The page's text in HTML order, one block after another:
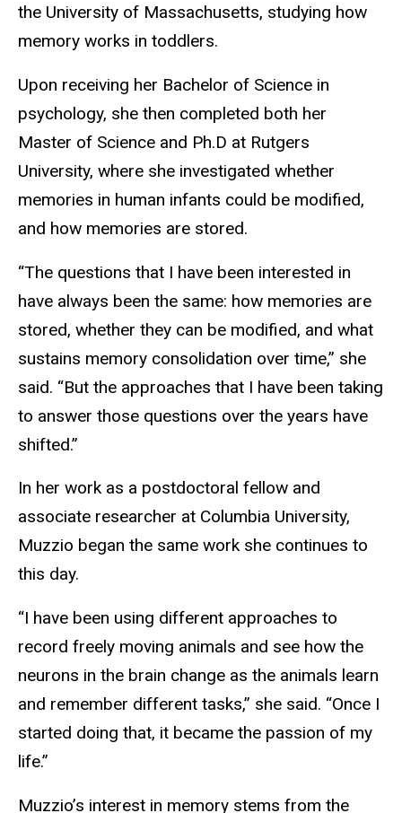
the University of Massachusetts, studying how
memory works in toddlers.
Upon receiving her Bachelor of Science in
psychology, she then completed both her
Master of Science and Ph.D at Rutgers
University, where she investigated whether
memories in human infants could be modified,
and how memories are stored.
“The questions that I have been interested in
have always been the same: how memories are
stored, whether they can be modified, and what
sustains memory consolidation over time,” she
said. “But the approaches that I have been taking
to answer those questions over the years have
shifted.”
In her work as a postdoctoral fellow and
associate researcher at Columbia University,
Muzzio began the same work she continues to
this day.
“I have been using different approaches to
record freely moving animals and see how the
neurons in the brain change as the animals learn
and remember different tasks,” she said. “Once I
started doing that, it became the passion of my
life.”
Muzzio’s interest in memory stems from the